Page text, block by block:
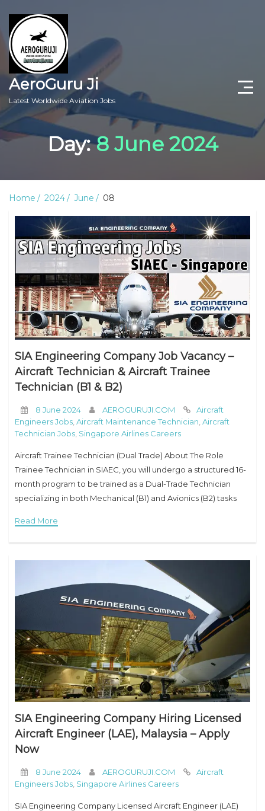
AeroGuru Ji
Latest Worldwide Aviation Jobs
Aircraft Technician Jobs
Aviation Blogs
Day:8 June 2024
Home 2024 June 08
SIA Engineering Company Job Vacancy –
Aircraft Technician & Aircraft Trainee
Technician (B1 & B2)
8 June 2024 AEROGURUJI.COM
Aircraft
Engineers Jobs Aircraft Maintenance Technician Aircraft
Technician Jobs Singapore Airlines Careers
Aircraft Trainee Technician (Dual Trade) About The Role
Trainee Technician in SIAEC, you will undergo a structured 16-
month program to be trained as a Dual-Trade Technician
specializing in both Mechanical (B1) and Avionics (B2) tasks
Read More
SIA Engineering Company Hiring Licensed
Aircraft Engineer (LAE), Malaysia – Apply
Now
8 June 2024 AEROGURUJI.COM
Aircraft
Engineers Jobs Singapore Airlines Careers
SIA Engineering Company Licensed Aircraft Engineer (LAE)